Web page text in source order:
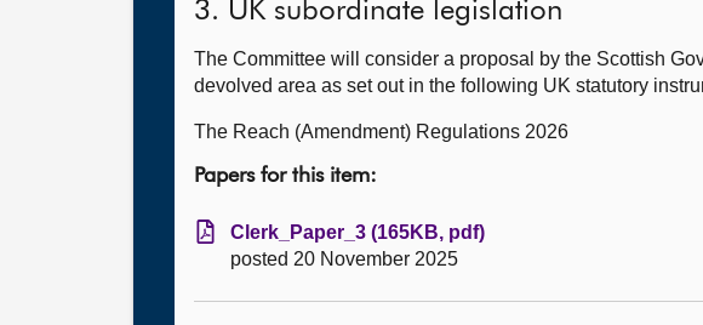
3. UK subordinate legislation
The Committee will consider a proposal by the Scottish
devolved area as set out in the following UK statutory
The Reach (Amendment) Regulations 2026
Papers for this item:
Clerk_Paper_3 (165KB, pdf)
posted 20 November 2025